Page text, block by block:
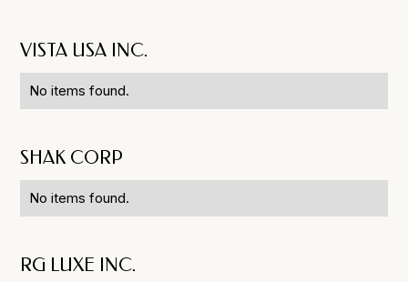
VISTA USA INC.
No items found.
SHAK CORP
No items found.
RG LUXE INC.